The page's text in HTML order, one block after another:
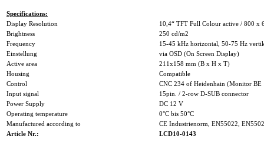
Specifications:
Display Resolution
10,4“ TFT Full Colour active / 800 x
Brightness
250 cd/m2
Frequency
15-45 kHz horizontal, 50-75 Hz
Einstellung
via OSD (On Screen Display)
Active area
211x158 mm (B x H x T)
Housing
Compatible
Control
CNC 234 of Heidenhain (Monitor BE
Input signal
15pin. / 2-row D-SUB connector
Power Supply
DC 12 V
Operating temperature
0°C bis 50°C
Manufactured according to
CE Industrienorm, EN55022,
Article Nr.:
LCD10-0143